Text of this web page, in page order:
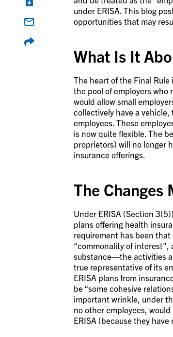
under ERISA. This blog
opportunities that may
What Is It
The heart of the Final
the pool of employers who
would allow small
collectively have a
employees. These
is now quite flexible. The
proprietors) will no longer
insurance offerings.
The Changes
Under ERISA (Section
plans offering health
requirement has been that
“commonality of
substance—the activities
true representative of its
ERISA plans from
be “some cohesive
important wrinkle, under
no other employees,
ERISA (because they have